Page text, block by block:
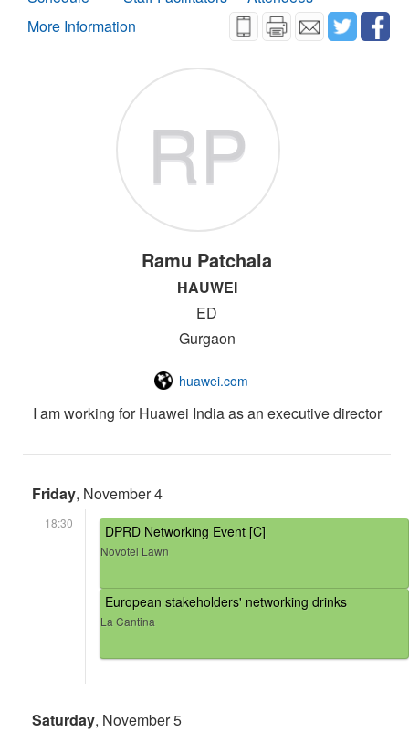
More Information
RP
Ramu Patchala
HAUWEI
ED
Gurgaon
huawei.com
I am working for Huawei India as an executive director
Friday, November 4
18:30 DPRD Networking Event [C]
Novotel Lawn
European stakeholders' networking drinks
La Cantina
Saturday, November 5